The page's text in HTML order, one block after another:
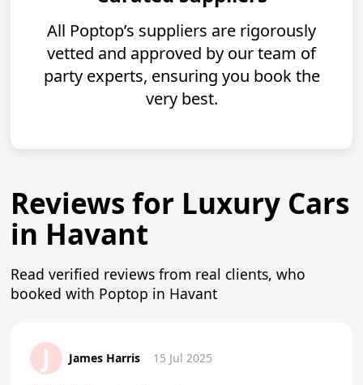
All Poptop’s suppliers are rigorously
vetted and approved by our team of
party experts, ensuring you book the
very best.
Reviews for Luxury Cars
in Havant
Read verified reviews from real clients, who
booked with Poptop in Havant
J James Harris 15 Jul 2025